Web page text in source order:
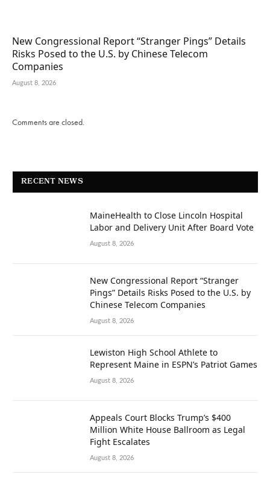
New Congressional Report “Stranger Pings” Details
Risks Posed to the U.S. by Chinese Telecom
Companies
August 8, 2026
Comments are closed.
RECENT NEWS
MaineHealth to Close Lincoln Hospital
Labor and Delivery Unit After Board Vote
August 8, 2026
New Congressional Report “Stranger
Pings” Details Risks Posed to the U.S. by
Chinese Telecom Companies
August 8, 2026
Lewiston High School Athlete to
Represent Maine in ESPN’s Patriot Games
August 8, 2026
Appeals Court Blocks Trump’s $400
Million White House Ballroom as Legal
Fight Escalates
August 8, 2026